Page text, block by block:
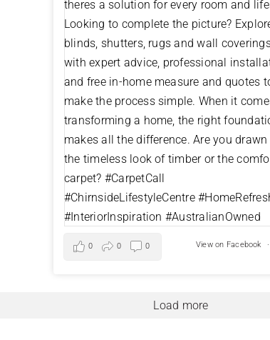
View on Facebook ·
0 0 0
Load more